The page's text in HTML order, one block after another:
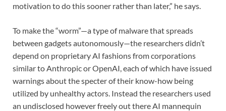
motivation to do this sooner rather than later,” he says.
To make the “worm”—a type of malware that spreads
between gadgets autonomously—the researchers didn’t
depend on proprietary AI fashions from corporations
similar to Anthropic or OpenAI, each of which have issued
warnings about the specter of their know-how being
utilized by unhealthy actors. Instead the researchers used
an undisclosed however freely out there AI mannequin